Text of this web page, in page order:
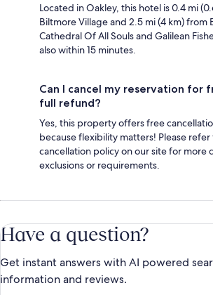
Located in Oakley, this hotel is 0.4 mi
Biltmore Village and 2.5 mi (4 km) from
Cathedral Of All Souls and Galilean
also within 15 minutes.
Can I cancel my reservation for
full refund?
Yes, this property offers free
because flexibility matters! Please
cancellation policy on our site for more
exclusions or requirements.
Have a question?
Get instant answers with AI powered
information and reviews.